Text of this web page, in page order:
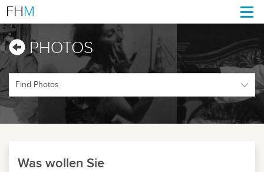
FHM
PHOTOS
Was wollen Sie